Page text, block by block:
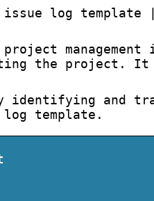
log template |
the project. It
identifying and
log template.